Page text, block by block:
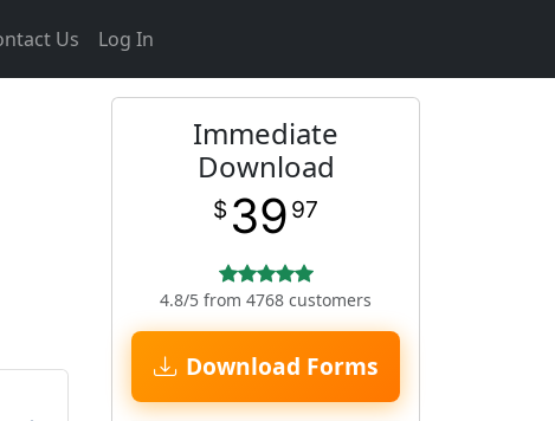
Us Log In
Immediate
Download
$ 39 97
4.8/5 from 4768 customers
Download Forms